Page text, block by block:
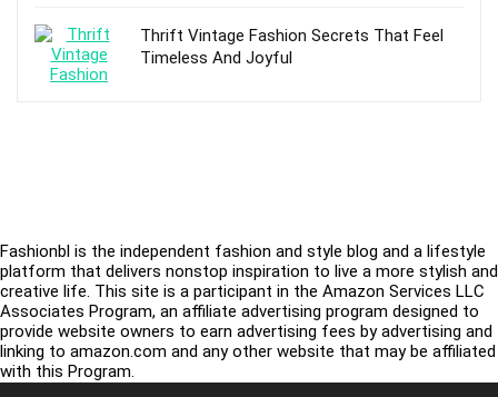
Thrift Vintage Fashion Secrets That Feel
Timeless And Joyful
Fashionbl is the independent fashion and style blog and a lifestyle
platform that delivers nonstop inspiration to live a more stylish and
creative life. This site is a participant in the Amazon Services LLC
Associates Program, an affiliate advertising program designed to
provide website owners to earn advertising fees by advertising and
linking to amazon.com and any other website that may be affiliated
with this Program.